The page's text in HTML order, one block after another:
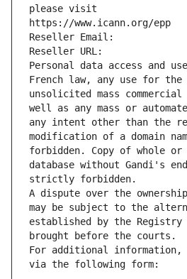
please visit
https://www.icann.org/epp
Reseller Email:
Reseller URL:
Personal data access and
French law, any use for the
unsolicited mass
well as any mass or
any intent other than the
modification of a domain
forbidden. Copy of whole
database without Gandi's
strictly forbidden.
A dispute over the
may be subject to the
established by the
brought before the courts.
For additional information,
via the following form: